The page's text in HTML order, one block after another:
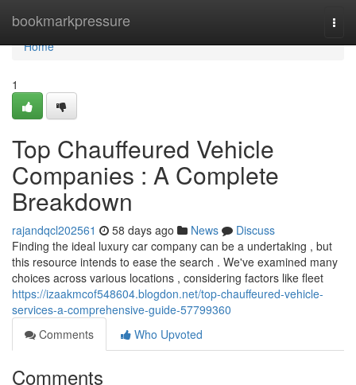
bookmarkpressure
Home
Home
1
Top Chauffeured Vehicle
Companies : A Complete
Breakdown
rajandqcl202561 58 days ago News
Discuss
Finding the ideal luxury car company can be a undertaking , but
this resource intends to ease the search . We've examined many
choices across various locations , considering factors like fleet
https://izaakmcof548604.blogdon.net/top-chauffeured-vehicle-
services-a-comprehensive-guide-57799360
Comments
Who Upvoted
Comments